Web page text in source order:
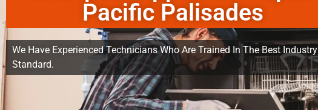
Pacific Palisades
We Have Experienced Technicians Who Are Trained In The Best Industry
Standard.